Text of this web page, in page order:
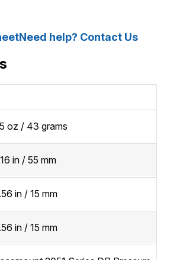
Need help? Contact Us
oz / 43 grams
in / 55 mm
in / 15 mm
in / 15 mm